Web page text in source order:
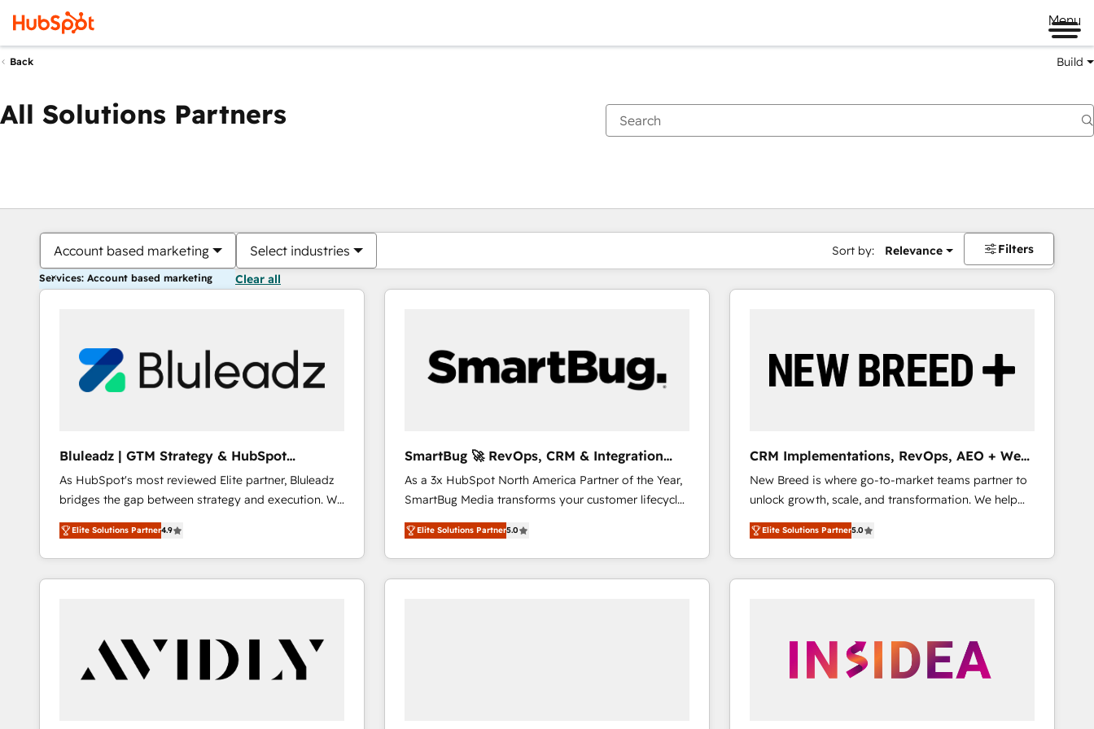
Menu
Back Build
All Solutions Partners
Account based marketing Select industries Sort by: Relevance Filters
Services: Account based marketing Clear all
Bluleadz | GTM Strategy & HubSpot
Implementation
As HubSpot's most reviewed Elite partner, Bluleadz
bridges the gap between strategy and execution. We
don't just "set up tools" — we install the GTM
Operating System (GTM OS) to align your leadership
and engineer a portal that drives predictable
revenue velocity. 🚀 GTM Strategy & Alignment
"accelerating a mess." ⚙️ Elite Engineering & AI
Scalable Architecture: Zero-technical-debt setup
across all Hubs, validated by our 7 HubSpot
Elite Solutions Partner4.9
SmartBug 🚀 RevOps, CRM & Integration
Experts
As a 3x HubSpot North America Partner of the Year,
SmartBug Media transforms your customer lifecycle
into a revenue engine. Our unified ecosystem
includes specialized divisions Globalia (AI &
Software) and Point Success Media (Paid Media),
making this the official home for all three brands. 🔄
Elite Solutions Partner5.0
CRM Implementations, RevOps, AEO + Web,
Demand Gen
New Breed is where go-to-market teams partner to
unlock growth, scale, and transformation. We help
companies activate HubSpot’s AI-powered
customer platform and operationalize HubSpot’s
Loop Marketing framework through expert-led
services, smart agents, and purpose-built apps,
🎯Demand Gen & ABM: Drive pipeline with inbound,
ABM, AEO, SEO, & paid media that fuel growth. 👩‍💻
Elite Solutions Partner5.0
You are currently onPage
PagePagePagePagePagePagePagePagePage Page